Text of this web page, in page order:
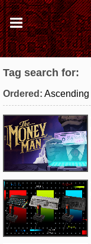
Tag search for:
Ordered: Ascending